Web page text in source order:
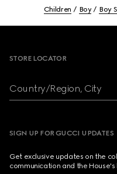
Children Boy Boy
STORE LOCATOR
Country/Region, City
SIGN UP FOR GUCCI UPDATES
Get exclusive updates on the
communication and the House's